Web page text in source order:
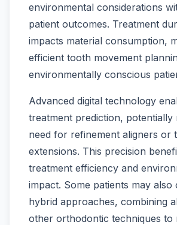
environmental considerations
patient outcomes. Treatment
impacts material consumption,
efficient tooth movement
environmentally conscious
Advanced digital technology
treatment prediction, potentially
need for refinement aligners or
extensions. This precision
treatment efficiency and
impact. Some patients may also
hybrid approaches, combining
other orthodontic techniques to